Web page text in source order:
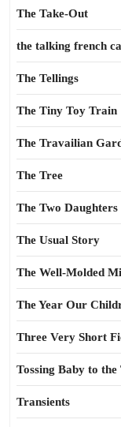
The Take-Out
the talking french
The Tellings
The Tiny Toy Train
The Travailian
The Tree
The Two Daughters
The Usual Story
The Well-Molded
The Year Our
Three Very Short
Tossing Baby to
Transients